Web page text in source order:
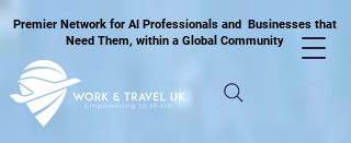
Premier Network for AI Professionals and Businesses that
Need Them, within a Global Community